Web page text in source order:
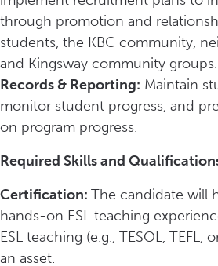
through promotion and
students, the KBC community,
and Kingsway community groups.
Records & Reporting: Maintain
monitor student progress, and
on program progress.
Required Skills and
Certification: The candidate will
hands-on ESL teaching
ESL teaching (e.g., TESOL, TEFL,
an asset.